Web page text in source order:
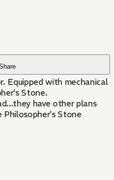
Equipped with mechanical
Stone.
have other plans
Philosopher's Stone